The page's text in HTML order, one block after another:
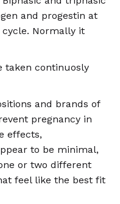
and progestin at
Normally it
continuosly
and brands of
pregnancy in
effects,
to be minimal,
or two different
feel like the best fit